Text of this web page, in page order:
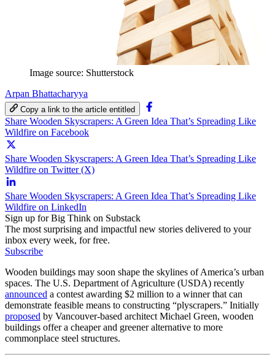
Image source: Shutterstock
Arpan Bhattacharyya
Copy a link to the article entitled
Share Wooden Skyscrapers: A Green Idea That’s Spreading Like
Wildfire on Facebook
Share Wooden Skyscrapers: A Green Idea That’s Spreading Like
Wildfire on Twitter (X)
Share Wooden Skyscrapers: A Green Idea That’s Spreading Like
Wildfire on LinkedIn
Sign up for Big Think on Substack
The most surprising and impactful new stories delivered to your
inbox every week, for free.
Subscribe
Wooden buildings may soon shape the skylines of America’s urban
spaces. The U.S. Department of Agriculture (USDA) recently
announced a contest awarding $2 million to a winner that can
demonstrate feasible means to constructing “plyscrapers.” Initially
proposed by Vancouver-based architect Michael Green, wooden
buildings offer a cheaper and greener alternative to more
commonplace steel structures.